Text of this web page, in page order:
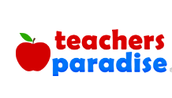
content